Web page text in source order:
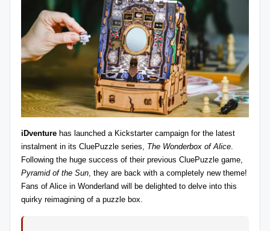
zl
e
P
u
z
zl
e
G
detective
games,
and
more.
iDventurehas launched a Kickstartercampaign for the latest
instalment in its CluePuzzle series, The Wonderbox of Alice.
Following the huge success of their previous CluePuzzle game,
Pyramid of the Sun, they are back with a completely new theme!
Fans of Alice in Wonderland will be delighted to delve into this
quirky reimagining of a puzzle box.